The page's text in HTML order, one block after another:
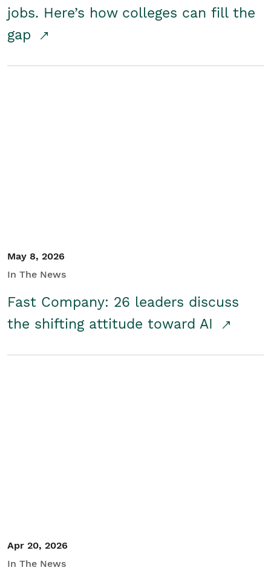
jobs. Here’s how colleges can fill the
gap
May 8, 2026
In The News
Fast Company: 26 leaders discuss
the shifting attitude toward AI
Apr 20, 2026
In The News